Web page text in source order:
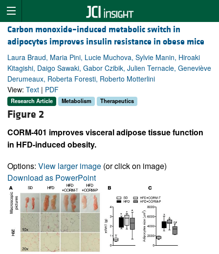
Carbon monoxide–induced metabolic switch in
adipocytes improves insulin resistance in obese mice
Laura Braud, Maria Pini, Lucie Muchova, Sylvie Manin, Hiroaki
Kitagishi, Daigo Sawaki, Gabor Czibik, Julien Ternacle, Geneviève
Derumeaux, Roberta Foresti, Roberto Motterlini
View: Text | PDF
Research Article Metabolism Therapeutics
Figure 2
CORM-401 improves visceral adipose tissue function
in HFD-induced obesity.
Options: View larger image (or click on image)
Download as PowerPoint